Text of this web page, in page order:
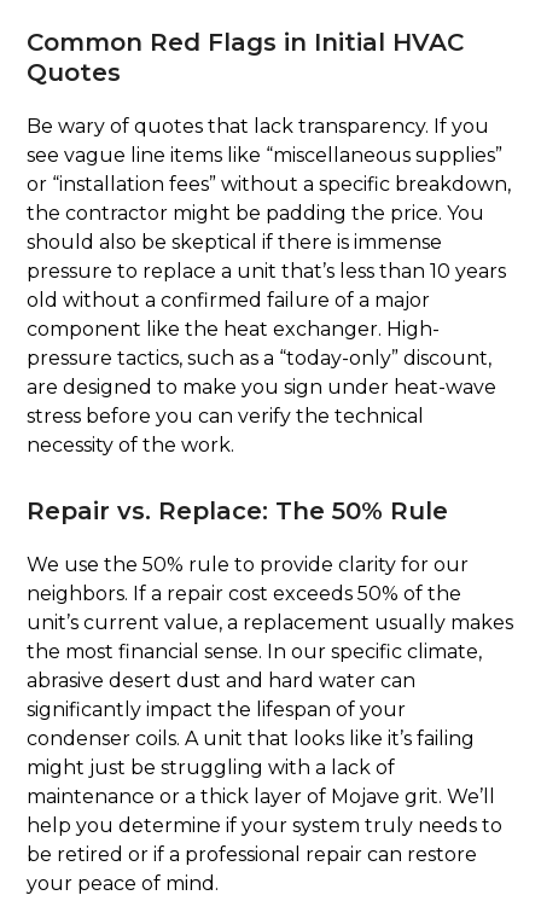
Common Red Flags in Initial HVAC
Quotes
Be wary of quotes that lack transparency. If you
see vague line items like “miscellaneous supplies”
or “installation fees” without a specific breakdown,
the contractor might be padding the price. You
should also be skeptical if there is immense
pressure to replace a unit that’s less than 10 years
old without a confirmed failure of a major
component like the heat exchanger. High-
pressure tactics, such as a “today-only” discount,
are designed to make you sign under heat-wave
stress before you can verify the technical
necessity of the work.
Repair vs. Replace: The 50% Rule
We use the 50% rule to provide clarity for our
neighbors. If a repair cost exceeds 50% of the
unit’s current value, a replacement usually makes
the most financial sense. In our specific climate,
abrasive desert dust and hard water can
significantly impact the lifespan of your
condenser coils. A unit that looks like it’s failing
might just be struggling with a lack of
maintenance or a thick layer of Mojave grit. We’ll
help you determine if your system truly needs to
be retired or if a professional repair can restore
your peace of mind.